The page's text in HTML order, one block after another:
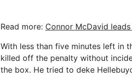
Read more: Connor McDavid
With less than five minutes left in
killed off the penalty without
the box. He tried to deke